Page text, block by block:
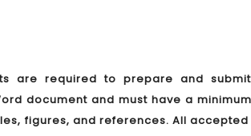
are required to prepare and
document and must have a
figures, and references. All